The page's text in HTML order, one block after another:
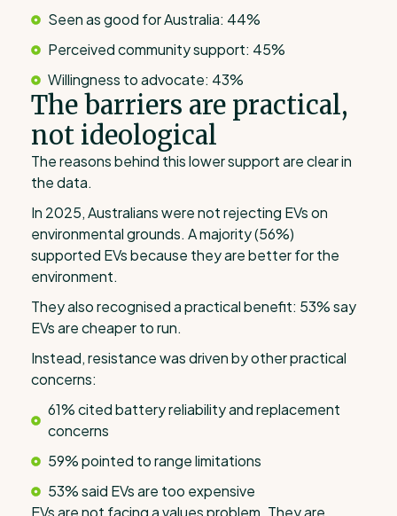
Seen as good for Australia: 44%
Perceived community support: 45%
Willingness to advocate: 43%
The barriers are practical,
not ideological
The reasons behind this lower support are clear in
the data.
In 2025, Australians were not rejecting EVs on
environmental grounds. A majority (56%)
supported EVs because they are better for the
environment.
They also recognised a practical benefit: 53% say
EVs are cheaper to run.
Instead, resistance was driven by other practical
concerns:
61% cited battery reliability and replacement
concerns
59% pointed to range limitations
53% said EVs are too expensive